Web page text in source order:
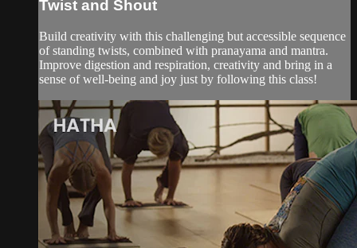
Twist and Shout
Build creativity with this challenging but accessible sequence
of standing twists, combined with pranayama and mantra.
Improve digestion and respiration, creativity and bring in a
sense of well-being and joy just by following this class!